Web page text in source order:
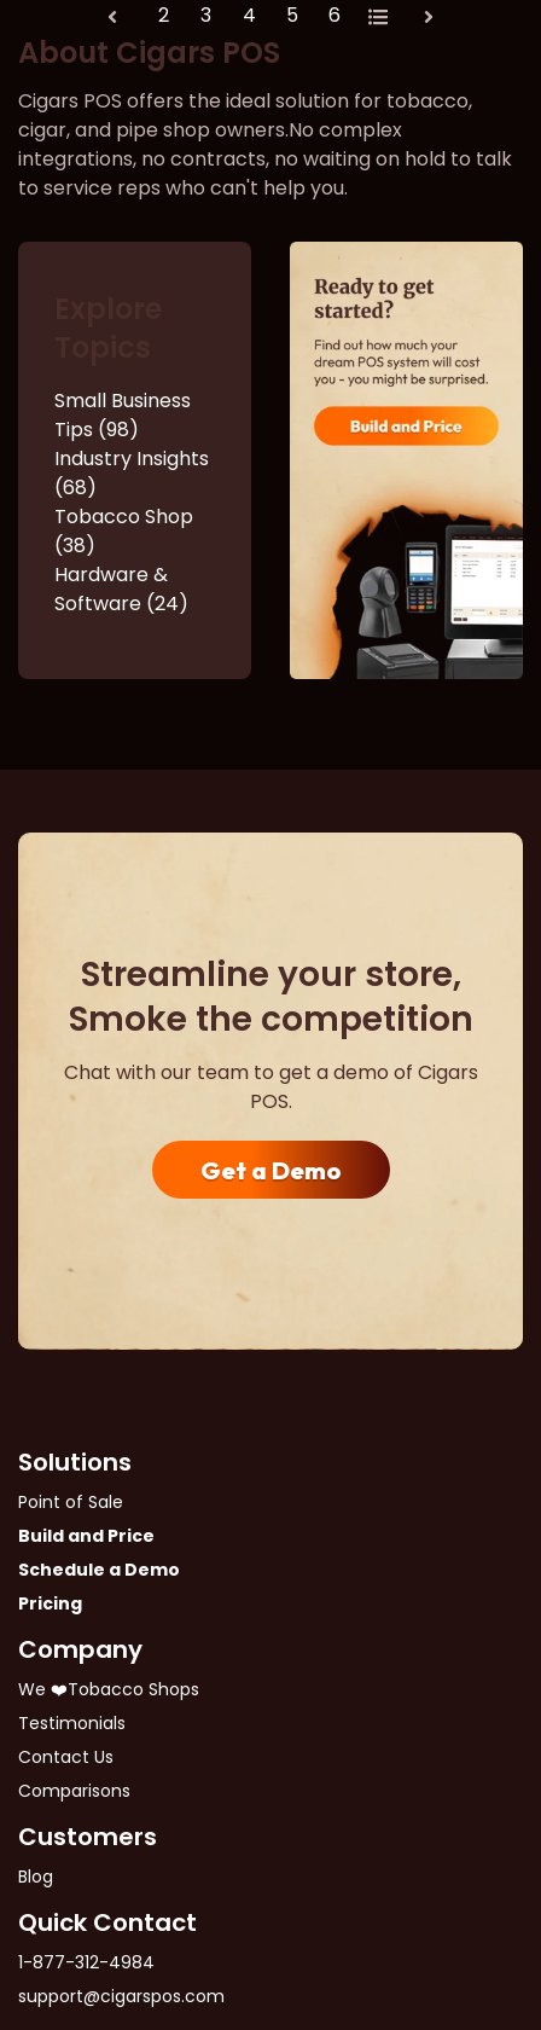
Prev 2 3 4 5 6 All Next
About Cigars POS
Cigars POS offers the ideal solution for tobacco,
cigar, and pipe shop owners.No complex
integrations, no contracts, no waiting on hold to talk
to service reps who can't help you.
Small Business
Tips (98)
Industry Insights
(68)
Tobacco Shop
(38)
Hardware &
Software (24)
Streamline your store,
Smoke the competition
Chat with our team to get a demo of Cigars
POS.
Get a Demo
Solutions
Point of Sale
Build and Price
Schedule a Demo
Pricing
Company
We ❤️Tobacco Shops
Testimonials
Contact Us
Comparisons
Customers
Blog
Quick Contact
1-877-312-4984
support@cigarspos.com